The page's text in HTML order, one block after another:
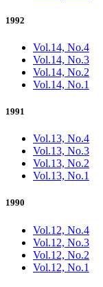
1992
Vol.14, No.4
Vol.14, No.3
Vol.14, No.2
Vol.14, No.1
1991
Vol.13, No.4
Vol.13, No.3
Vol.13, No.2
Vol.13, No.1
1990
Vol.12, No.4
Vol.12, No.3
Vol.12, No.2
Vol.12, No.1